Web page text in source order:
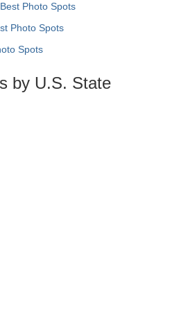
Photo Spots
Photo Spots
Spots
by U.S. State